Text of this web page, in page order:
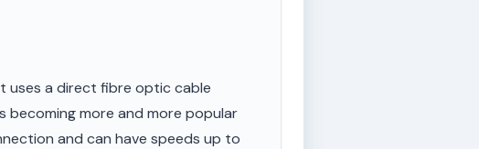
uses a direct fibre optic cable
becoming more and more popular
and can have speeds up to